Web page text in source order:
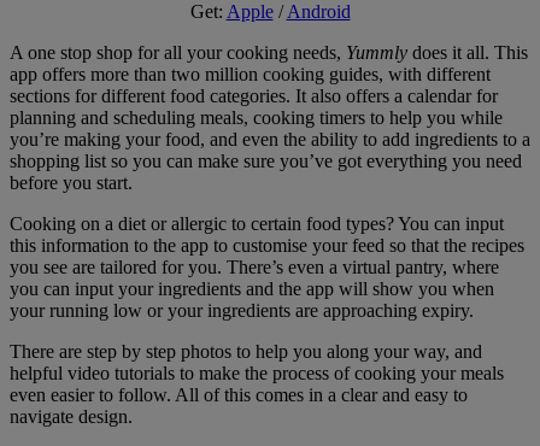
Get: Apple/Android
A one stop shop for all your cooking needs, Yummly does it all. This
app offers more than two million cooking guides, with different
sections for different food categories. It also offers a calendar for
planning and scheduling meals, cooking timers to help you while
you’re making your food, and even the ability to add ingredients to a
shopping list so you can make sure you’ve got everything you need
before you start.
Cooking on a diet or allergic to certain food types? You can input
this information to the app to customise your feed so that the recipes
you see are tailored for you. There’s even a virtual pantry, where
you can input your ingredients and the app will show you when
your running low or your ingredients are approaching expiry.
There are step by step photos to help you along your way, and
helpful video tutorials to make the process of cooking your meals
even easier to follow. All of this comes in a clear and easy to
navigate design.